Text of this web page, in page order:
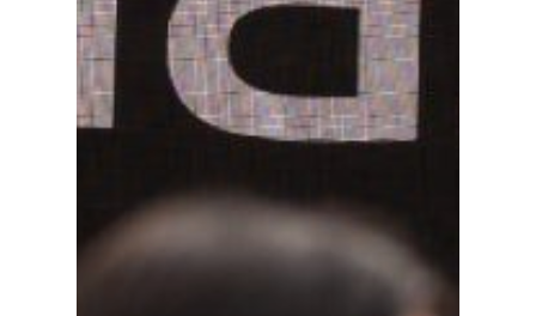
Finance News
Battle on Bay
Events
Contact